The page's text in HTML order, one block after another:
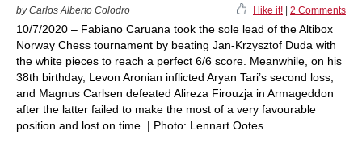
by Carlos Alberto Colodro I like it! 2 Comments
10/7/2020 – Fabiano Caruana took the sole lead of the Altibox
Norway Chess tournament by beating Jan-Krzysztof Duda with
the white pieces to reach a perfect 6/6 score. Meanwhile, on his
38th birthday, Levon Aronian inflicted Aryan Tari’s second loss,
and Magnus Carlsen defeated Alireza Firouzja in Armageddon
after the latter failed to make the most of a very favourable
position and lost on time. | Photo: Lennart Ootes